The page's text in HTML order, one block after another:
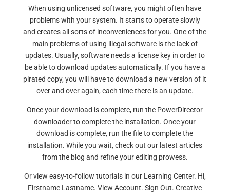
When using unlicensed software, you might often have
problems with your system. It starts to operate slowly
and creates all sorts of inconveniences for you. One of the
main problems of using illegal software is the lack of
updates. Usually, software needs a license key in order to
be able to download updates automatically. If you have a
pirated copy, you will have to download a new version of it
over and over again, each time there is an update.
Once your download is complete, run the PowerDirector
downloader to complete the installation. Once your
download is complete, run the file to complete the
installation. While you wait, check out our latest articles
from the blog and refine your editing prowess.
Or view easy-to-follow tutorials in our Learning Center. Hi,
Firstname Lastname. View Account. Sign Out. Creative